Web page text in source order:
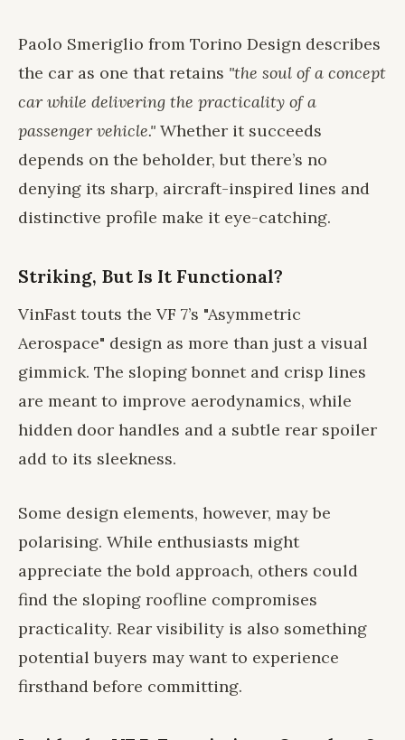
Paolo Smeriglio from Torino Design describes
the car as one that retains "the soul of a concept
car while delivering the practicality of a
passenger vehicle." Whether it succeeds
depends on the beholder, but there’s no
denying its sharp, aircraft-inspired lines and
distinctive profile make it eye-catching.
Striking, But Is It Functional?
VinFast touts the VF 7’s "Asymmetric
Aerospace" design as more than just a visual
gimmick. The sloping bonnet and crisp lines
are meant to improve aerodynamics, while
hidden door handles and a subtle rear spoiler
add to its sleekness.
Some design elements, however, may be
polarising. While enthusiasts might
appreciate the bold approach, others could
find the sloping roofline compromises
practicality. Rear visibility is also something
potential buyers may want to experience
firsthand before committing.